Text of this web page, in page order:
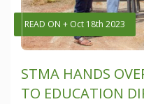
READ ON + Oct 18th 2023
STMA HANDS
TO EDUCATION